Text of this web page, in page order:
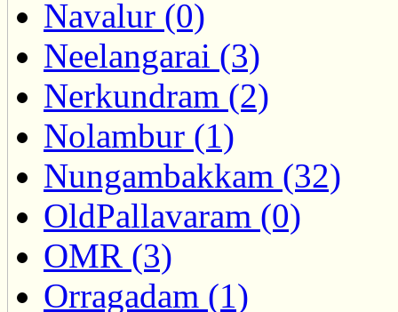
Navalur (0)
Neelangarai (3)
Nerkundram (2)
Nolambur (1)
Nungambakkam (32)
OldPallavaram (0)
OMR (3)
Orragadam (1)